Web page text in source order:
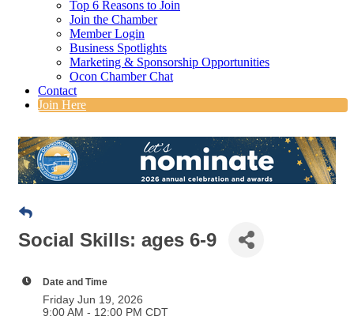
Top 6 Reasons to Join
Join the Chamber
Member Login
Business Spotlights
Marketing & Sponsorship Opportunities
Ocon Chamber Chat
Contact
Join Here
Social Skills: ages 6-9
Date and Time
Friday Jun 19, 2026
9:00 AM - 12:00 PM CDT